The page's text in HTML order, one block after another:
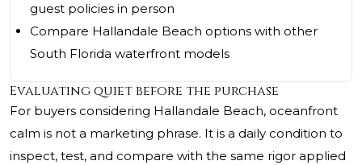
guest policies in person
Compare Hallandale Beach options with other
South Florida waterfront models
Evaluating quiet before the purchase
For buyers considering Hallandale Beach, oceanfront
calm is not a marketing phrase. It is a daily condition to
inspect, test, and compare with the same rigor applied